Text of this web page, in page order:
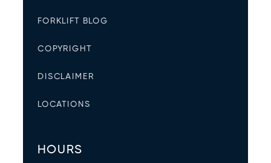
FORKLIFT BLOG
COPYRIGHT
DISCLAIMER
LOCATIONS
HOURS